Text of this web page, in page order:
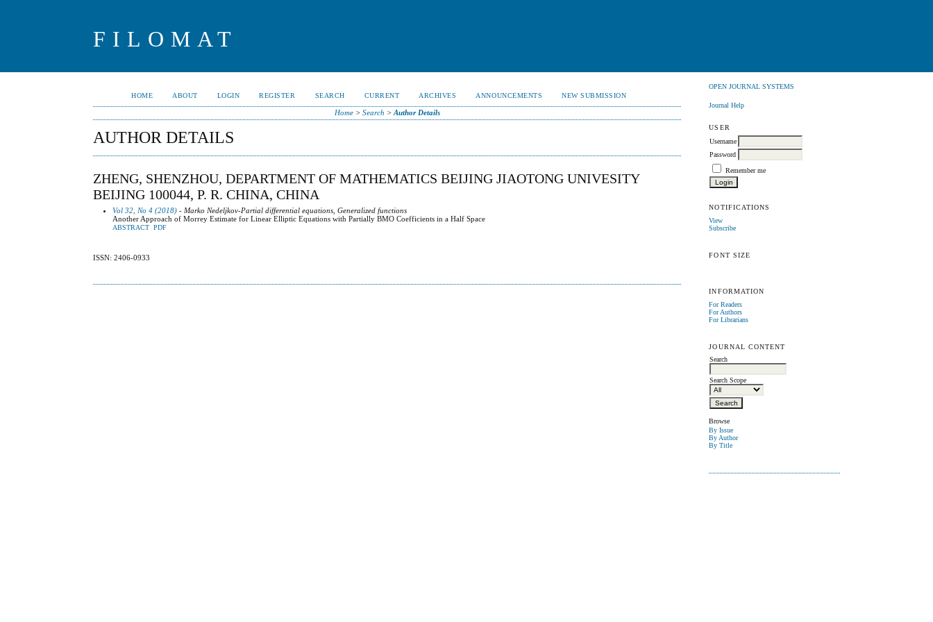
FILOMAT
OPEN JOURNAL SYSTEMS
Journal Help
USER
Username
Password
Remember me
NOTIFICATIONS
View
Subscribe
FONT SIZE
INFORMATION
For Readers
For Authors
For Librarians
JOURNAL CONTENT
Search
Search Scope
Browse
By Issue
By Author
By Title
HOME ABOUT LOGIN REGISTER SEARCH CURRENT ARCHIVES ANNOUNCEMENTS NEW SUBMISSION
Home> Search > Author Details
AUTHOR DETAILS
ZHENG, SHENZHOU, DEPARTMENT OF MATHEMATICS BEIJING JIAOTONG UNIVESITY
BEIJING 100044, P. R. CHINA, CHINA
Vol 32, No 4 (2018) - Marko Nedeljkov-Partial differential equations, Generalized functions
Another Approach of Morrey Estimate for Linear Elliptic Equations with Partially BMO Coefficients in a Half Space
ABSTRACT PDF
ISSN: 2406-0933